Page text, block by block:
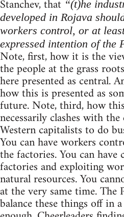
Stanchev, that “(t)he
developed in Rojava
workers control, or at
expressed intention of the
Note, first, how it is the
the people at the grass
here presented as central.
how this is presented as
future. Note, third, how
necessarily clashes with
Western capitalists to do
You can have workers
the factories. You can
factories and exploiting
natural resources. You
at the very same time.
balance these things off in